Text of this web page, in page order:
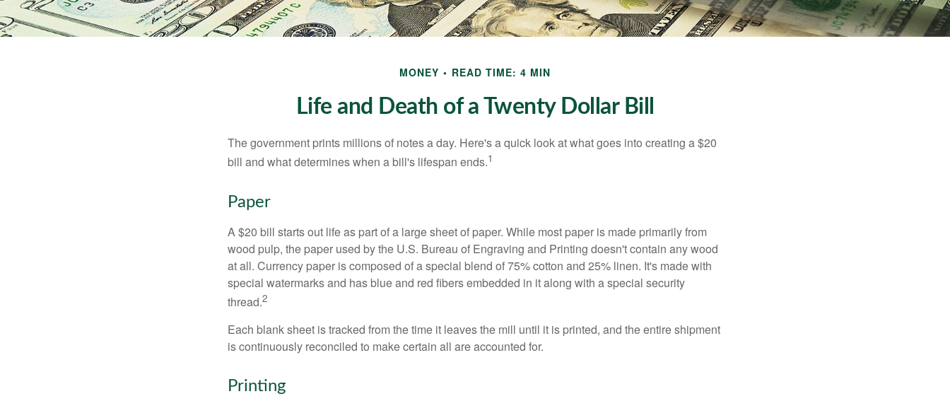
MONEY READ TIME: 4 MIN
Life and Death of a Twenty Dollar Bill
The government prints millions of notes a day. Here's a quick look at what goes into creating a $20
bill and what determines when a bill's lifespan ends.1
Paper
A $20 bill starts out life as part of a large sheet of paper. While most paper is made primarily from
wood pulp, the paper used by the U.S. Bureau of Engraving and Printing doesn't contain any wood
at all. Currency paper is composed of a special blend of 75% cotton and 25% linen. It's made with
special watermarks and has blue and red fibers embedded in it along with a special security
thread.2
Each blank sheet is tracked from the time it leaves the mill until it is printed, and the entire shipment
is continuously reconciled to make certain all are accounted for.
Printing